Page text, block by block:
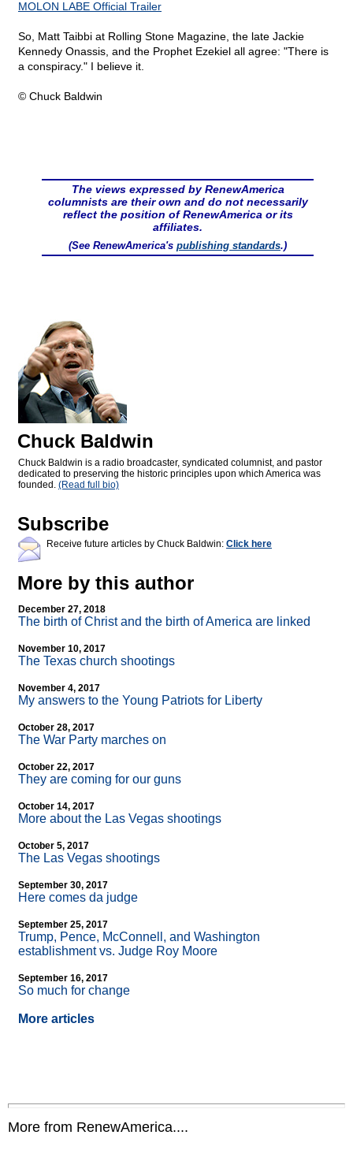
MOLON LABE Official Trailer
So, Matt Taibbi at Rolling Stone Magazine, the late Jackie
Kennedy Onassis, and the Prophet Ezekiel all agree: "There is
a conspiracy." I believe it.
© Chuck Baldwin
The views expressed by RenewAmerica
columnists are their own and do not necessarily
reflect the position of RenewAmerica or its
affiliates.
(See RenewAmerica's publishing standards.)
Chuck Baldwin
Chuck Baldwin is a radio broadcaster, syndicated columnist, and pastor
dedicated to preserving the historic principles upon which America was
founded. (Read full bio)
Subscribe
Receive future articles by Chuck Baldwin: Click here
More by this author
December 27, 2018
The birth of Christ and the birth of America are linked
November 10, 2017
The Texas church shootings
November 4, 2017
My answers to the Young Patriots for Liberty
October 28, 2017
The War Party marches on
October 22, 2017
They are coming for our guns
October 14, 2017
More about the Las Vegas shootings
October 5, 2017
The Las Vegas shootings
September 30, 2017
Here comes da judge
September 25, 2017
Trump, Pence, McConnell, and Washington
establishment vs. Judge Roy Moore
September 16, 2017
So much for change
More articles
More from RenewAmerica....